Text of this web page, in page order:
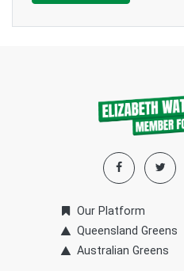
Our Platform
Queensland Greens
Australian Greens